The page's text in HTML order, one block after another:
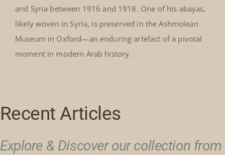
and Syria between 1916 and 1918. One of his abayas,
likely woven in Syria, is preserved in the Ashmolean
Museum in Oxford—an enduring artefact of a pivotal
moment in modern Arab history.
Recent Articles
Explore & Discover our collection from